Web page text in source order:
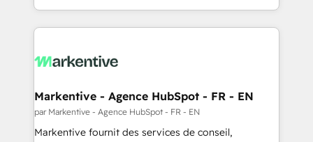
Software) and Point Success Media (Paid Media),
making this the official home for all three brands. 🔄
and system integrations powered by Globalia’s
trainers to drive platform adoption. 📈 Revenue
Generation - Full-funnel marketing and high-
performance advertising via Point Success Media. -
Markentive - Agence HubSpot - FR - EN
par Markentive - Agence HubSpot - FR - EN
Markentive fournit des services de conseil,